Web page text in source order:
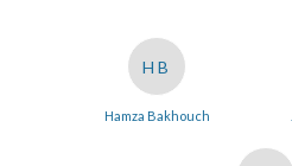
HB
Hamza Bakhouch